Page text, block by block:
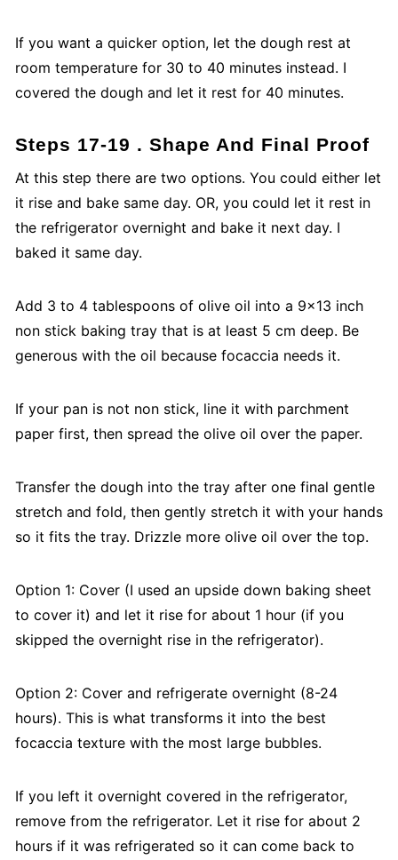
If you want a quicker option, let the dough rest at
room temperature for 30 to 40 minutes instead. I
covered the dough and let it rest for 40 minutes.
Steps 17-19 . Shape And Final Proof
At this step there are two options. You could either let
it rise and bake same day. OR, you could let it rest in
the refrigerator overnight and bake it next day. I
baked it same day.
Add 3 to 4 tablespoons of olive oil into a 9x13 inch
non stick baking tray that is at least 5 cm deep. Be
generous with the oil because focaccia needs it.
If your pan is not non stick, line it with parchment
paper first, then spread the olive oil over the paper.
Transfer the dough into the tray after one final gentle
stretch and fold, then gently stretch it with your hands
so it fits the tray. Drizzle more olive oil over the top.
Option 1: Cover (I used an upside down baking sheet
to cover it) and let it rise for about 1 hour (if you
skipped the overnight rise in the refrigerator).
Option 2: Cover and refrigerate overnight (8-24
hours). This is what transforms it into the best
focaccia texture with the most large bubbles.
If you left it overnight covered in the refrigerator,
remove from the refrigerator. Let it rise for about 2
hours if it was refrigerated so it can come back to